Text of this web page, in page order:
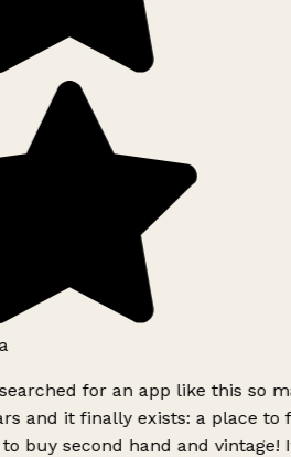
for an app like this so
and it finally exists: a place to
buy second hand and vintage!